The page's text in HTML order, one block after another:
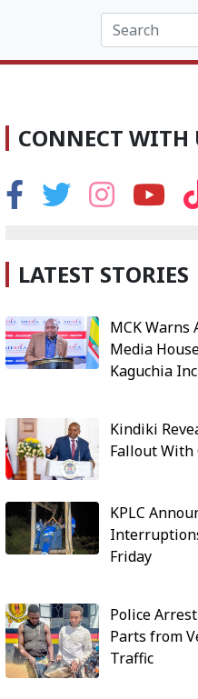
CONNECT WITH
LATEST STORIES
MCK Warns
Media
Kaguchia
Kindiki
Fallout With
KPLC
Friday
Police
Parts from
Traffic